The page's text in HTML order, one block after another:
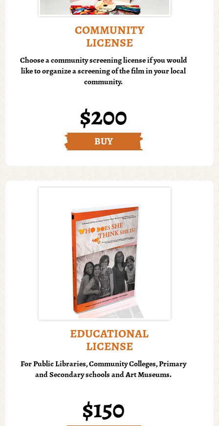
COMMUNITY
LICENSE
Choose a community screening license if you would
like to organize a screening of the film in your local
community.
$200
BUY
EDUCATIONAL
LICENSE
For Public Libraries, Community Colleges, Primary
and Secondary schools and Art Museums.
$150